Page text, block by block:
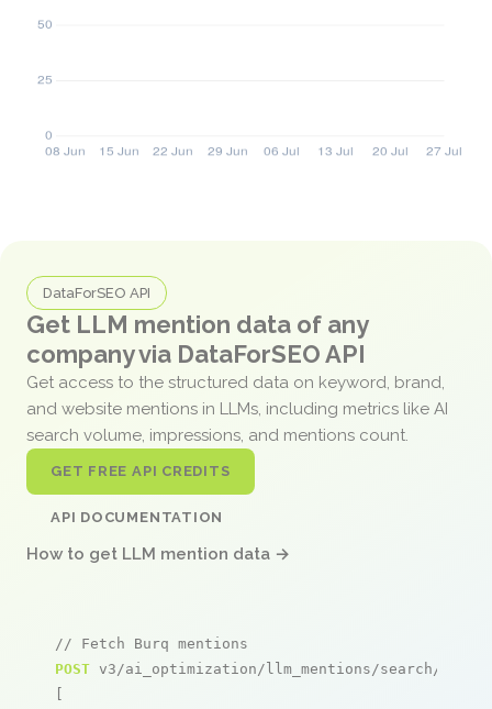
DataForSEO API
Get LLM mention data of any
company via DataForSEO API
Get access to the structured data on keyword, brand,
and website mentions in LLMs, including metrics like AI
search volume, impressions, and mentions count.
GET FREE API CREDITS
API DOCUMENTATION
How to get LLM mention data →
// Fetch Burq mentions
POST v3/ai_optimization/llm_mentions/search/live
[